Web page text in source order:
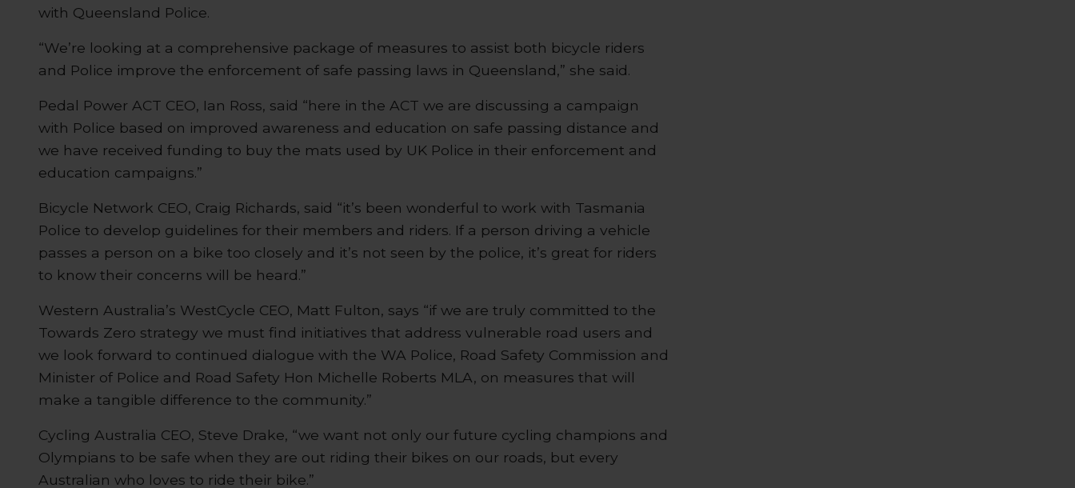
with Queensland Police.
“We’re looking at a comprehensive package of measures to assist both bicycle riders
and Police improve the enforcement of safe passing laws in Queensland,” she said.
Pedal Power ACT CEO, Ian Ross, said “here in the ACT we are discussing a campaign
with Police based on improved awareness and education on safe passing distance and
we have received funding to buy the mats used by UK Police in their enforcement and
education campaigns.”
Bicycle Network CEO, Craig Richards, said “it’s been wonderful to work with Tasmania
Police to develop guidelines for their members and riders. If a person driving a vehicle
passes a person on a bike too closely and it’s not seen by the police, it’s great for riders
to know their concerns will be heard.”
Western Australia’s WestCycle CEO, Matt Fulton, says “if we are truly committed to the
Towards Zero strategy we must find initiatives that address vulnerable road users and
we look forward to continued dialogue with the WA Police, Road Safety Commission and
Minister of Police and Road Safety Hon Michelle Roberts MLA, on measures that will
make a tangible difference to the community.”
Cycling Australia CEO, Steve Drake, “we want not only our future cycling champions and
Olympians to be safe when they are out riding their bikes on our roads, but every
Australian who loves to ride their bike.”